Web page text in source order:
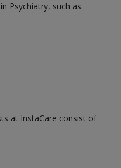
Psychiatry, such as:
at InstaCare consist of